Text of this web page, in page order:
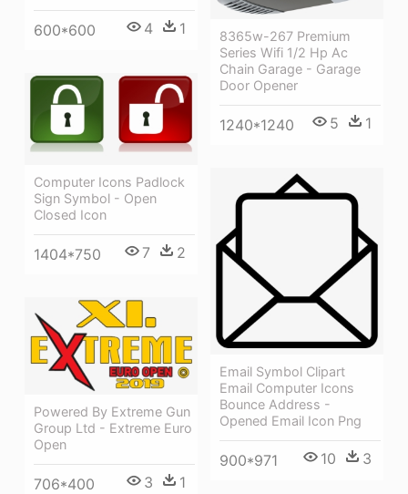
600*600 4 1
8365w-267 Premium
Series Wifi 1/2 Hp Ac
Chain Garage - Garage
Door Opener
1240*1240 5 1
Computer Icons Padlock
Sign Symbol - Open
Closed Icon
1404*750 7 2
Email Symbol Clipart
Email Computer Icons
Bounce Address -
Opened Email Icon Png
900*971 10 3
Powered By Extreme Gun
Group Ltd - Extreme Euro
Open
706*400 3 1